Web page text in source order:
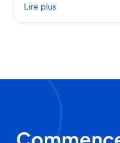
Lire plus